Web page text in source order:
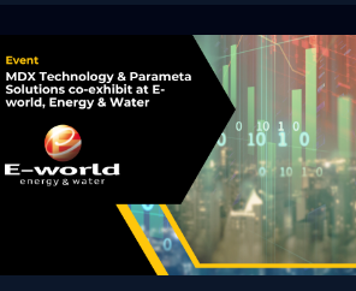
Technology, MDXT, is pleased to
the continuation of its collaboration
Parameta Solutions.
MORE